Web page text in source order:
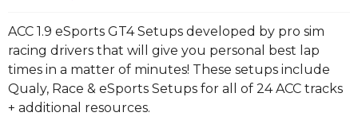
ACC 1.9 eSports GT4 Setups developed by pro sim
racing drivers that will give you personal best lap
times in a matter of minutes! These setups include
Qualy, Race & eSports Setups for all of 24 ACC tracks
+ additional resources.